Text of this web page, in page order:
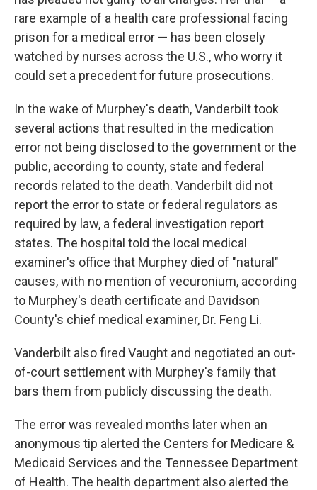
rare example of a health care professional facing
prison for a medical error — has been closely
watched by nurses across the U.S., who worry it
could set a precedent for future prosecutions.
In the wake of Murphey's death, Vanderbilt took
several actions that resulted in the medication
error not being disclosed to the government or the
public, according to county, state and federal
records related to the death. Vanderbilt did not
report the error to state or federal regulators as
required by law, a federal investigation report
states. The hospital told the local medical
examiner's office that Murphey died of "natural"
causes, with no mention of vecuronium, according
to Murphey's death certificate and Davidson
County's chief medical examiner, Dr. Feng Li.
Vanderbilt also fired Vaught and negotiated an out-
of-court settlement with Murphey's family that
bars them from publicly discussing the death.
The error was revealed months later when an
anonymous tip alerted the Centers for Medicare &
Medicaid Services and the Tennessee Department
of Health. The health department also alerted the